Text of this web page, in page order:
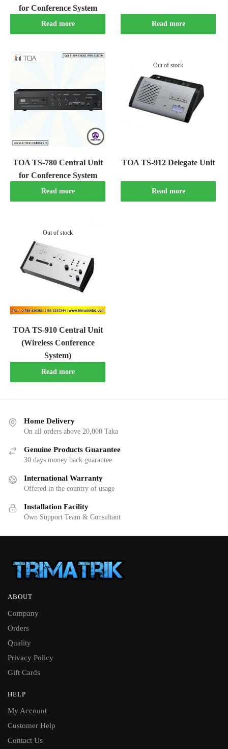
for Conference System
Read more Read more
TOA TS-780 Central Unit
for Conference System
Read more
Out of stock
TOA TS-912 Delegate Unit
Read more
Out of stock
TOA TS-910 Central Unit
(Wireless Conference
System)
Read more
Home Delivery
On all orders above 20,000 Taka
Genuine Products Guarantee
30 days money back guarantee
International Warranty
Offered in the country of usage
Installation Facility
Own Support Team & Consultant
ABOUT
Company
Orders
Quality
Privacy Policy
Gift Cards
HELP
My Account
Customer Help
Contact Us